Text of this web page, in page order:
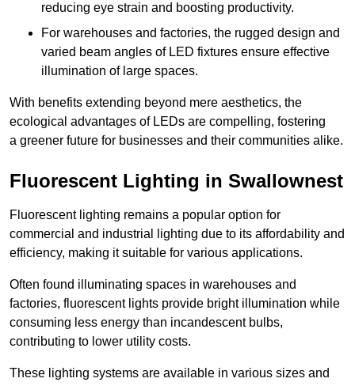
reducing eye strain and boosting productivity.
For warehouses and factories, the rugged design and
varied beam angles of LED fixtures ensure effective
illumination of large spaces.
With benefits extending beyond mere aesthetics, the
ecological advantages of LEDs are compelling, fostering
a greener future for businesses and their communities alike.
Fluorescent Lighting in Swallownest
Fluorescent lighting remains a popular option for
commercial and industrial lighting due to its affordability and
efficiency, making it suitable for various applications.
Often found illuminating spaces in warehouses and
factories, fluorescent lights provide bright illumination while
consuming less energy than incandescent bulbs,
contributing to lower utility costs.
These lighting systems are available in various sizes and